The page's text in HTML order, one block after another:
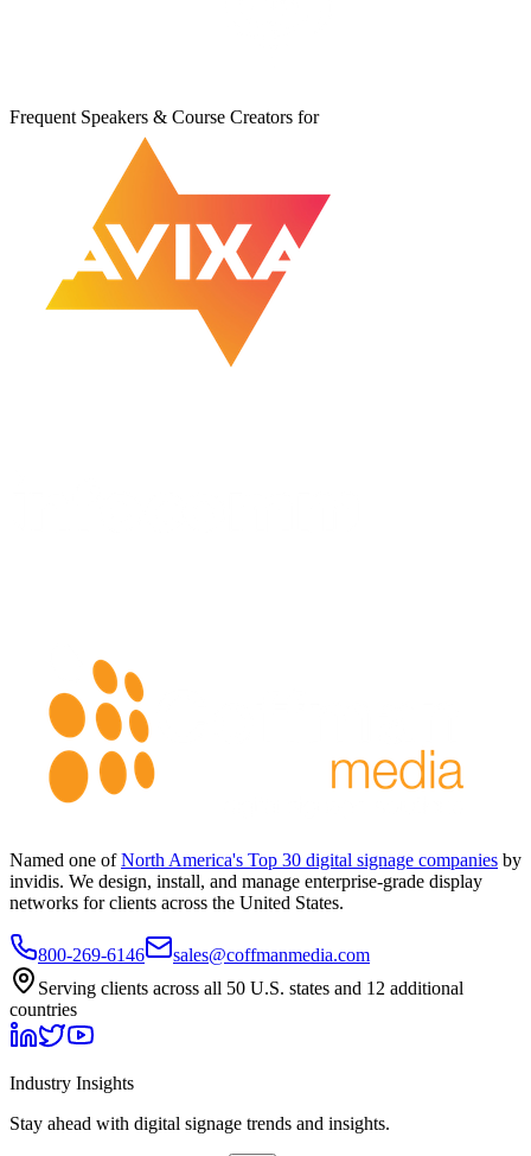
Frequent Speakers & Course Creators for
Named one of North America's Top 30 digital signage companies by
invidis. We design, install, and manage enterprise-grade display
networks for clients across the United States.
800-269-6146
sales@coffmanmedia.com
Serving clients across all 50 U.S. states and 12 additional
countries
Industry Insights
Stay ahead with digital signage trends and insights.